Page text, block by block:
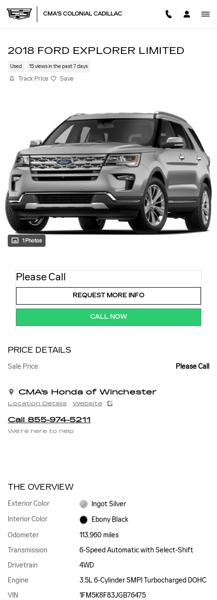
CMA'S COLONIAL CADILLAC
2018 FORD EXPLORER LIMITED
Used 15 views in the past 7 days
Track Price Save
1 Photos
Please Call
REQUEST MORE INFO
CALL NOW
PRICE DETAILS
Sale Price Please Call
CMA's Honda of Winchester
Location Details Website
Call 855-974-5211
We’re here to help
THE OVERVIEW
Exterior Color
Ingot Silver
Interior Color
Ebony Black
Odometer
113,960 miles
Transmission
6-Speed Automatic with Select-Shift
Drivetrain
4WD
Engine
3.5L 6-Cylinder SMPI Turbocharged DOHC
VIN
1FM5K8F83JGB76475